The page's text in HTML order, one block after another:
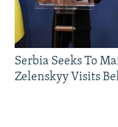
Serbia Seeks To
Zelenskyy Visits